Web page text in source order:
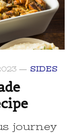
SIDES
journey